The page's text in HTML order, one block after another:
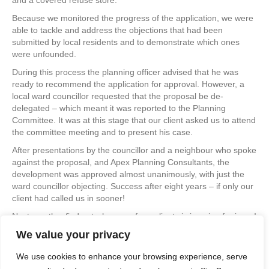
We value your privacy
We use cookies to enhance your browsing experience, serve
Because we monitored the progress of the application, we were
able to tackle and address the objections that had been
submitted by local residents and to demonstrate which ones
were unfounded.
During this process the planning officer advised that he was
ready to recommend the application for approval. However, a
local ward councillor requested that the proposal be de-
delegated – which meant it was reported to the Planning
Committee. It was at this stage that our client asked us to attend
the committee meeting and to present his case.
After presentations by the councillor and a neighbour who spoke
against the proposal, and Apex Planning Consultants, the
development was approved almost unanimously, with just the
ward councillor objecting. Success after eight years – if only our
client had called us in sooner!
Next month – find out why one of our clients is jumping for joy…!
If you would like to discuss your own project with us, especially if
just to find out more about what we do, please browse the